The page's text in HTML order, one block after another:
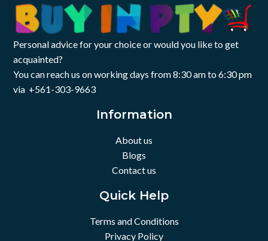
Personal advice for your choice or would you like to get
acquainted?
You can reach us on working days from 8:30 am to 6:30 pm
via +561-303-9663
Information
About us
Blogs
Contact us
Quick Help
Terms and Conditions
Privacy Policy